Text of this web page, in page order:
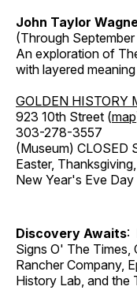
John Taylor
(Through
An exploration of
with layered
GOLDEN HISTORY
923 10th Street (map
303-278-3557
(Museum) CLOSED
Easter,
New Year's Eve Day
Discovery Awaits:
Signs O' The
Rancher Company,
History Lab, and the